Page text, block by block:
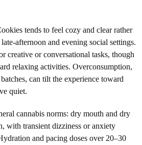
tends to feel cozy and clear rather
afternoon and evening social settings.
creative or conversational tasks, though
relaxing activities. Overconsumption,
can tilt the experience toward
quiet.
cannabis norms: dry mouth and dry
with transient dizziness or anxiety
and pacing doses over 20–30